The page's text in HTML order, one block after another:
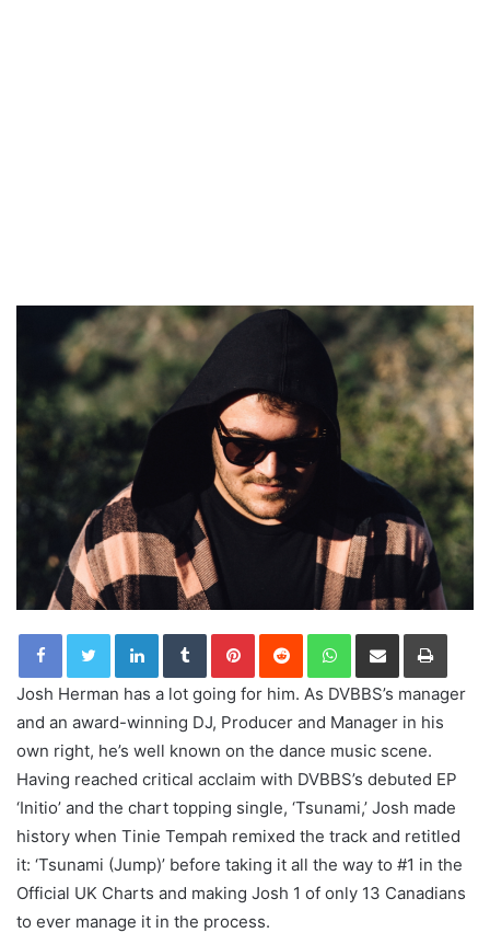
LinkedInTumblrPinterestReddit WhatsApp
Share via Email Print
Josh Herman has a lot going for him. As DVBBS’s manager
and an award-winning DJ, Producer and Manager in his
own right, he’s well known on the dance music scene.
Having reached critical acclaim with DVBBS’s debuted EP
‘Initio’ and the chart topping single, ‘Tsunami,’ Josh made
history when Tinie Tempah remixed the track and retitled
it: ‘Tsunami (Jump)’ before taking it all the way to #1 in the
Official UK Charts and making Josh 1 of only 13 Canadians
to ever manage it in the process.